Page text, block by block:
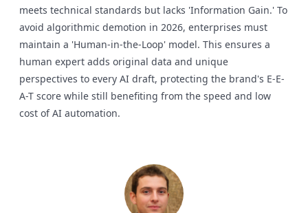
meets technical standards but lacks 'Information Gain.' To
avoid algorithmic demotion in 2026, enterprises must
maintain a 'Human-in-the-Loop' model. This ensures a
human expert adds original data and unique
perspectives to every AI draft, protecting the brand's E-E-
A-T score while still benefiting from the speed and low
cost of AI automation.